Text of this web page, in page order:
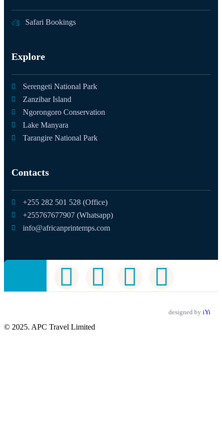
Safari Bookings
Explore
Serengeti National Park
Zanzibar Island
Ngorongoro Conservation
Lake Manyara
Tarangire National Park
Contacts
+255 282 501 528 (Office)
+255767677907 (Whatsapp)
info@africanprintemps.com
designed by iYi
© 2025. APC Travel Limited